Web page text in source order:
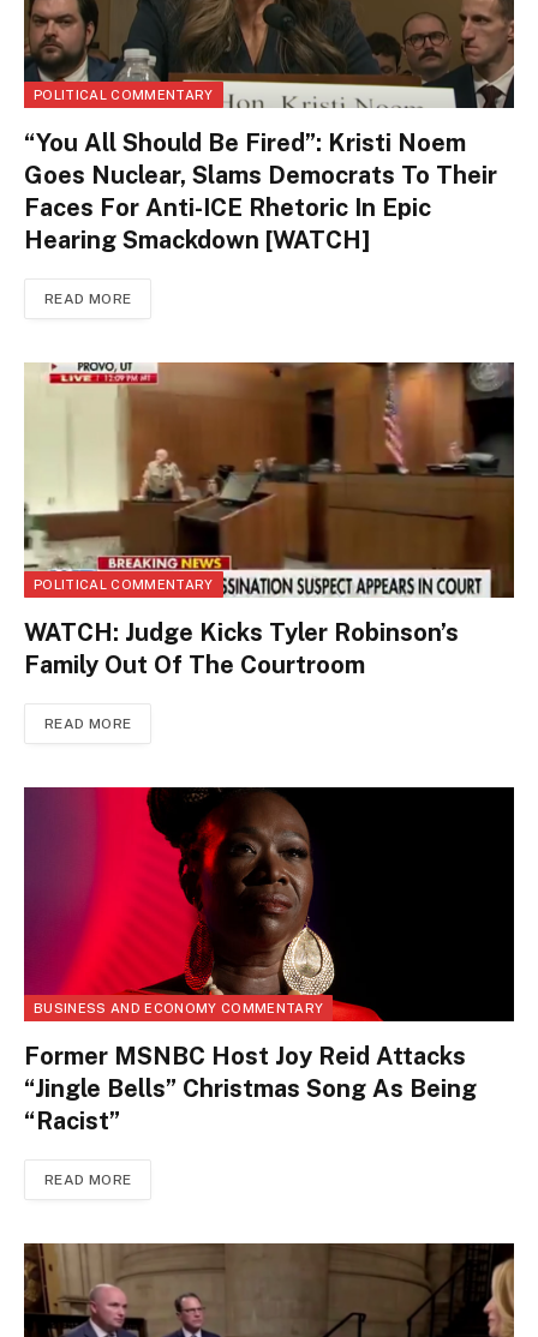
POLITICAL COMMENTARY
“You All Should Be Fired”: Kristi Noem
Goes Nuclear, Slams Democrats To Their
Faces For Anti-ICE Rhetoric In Epic
Hearing Smackdown [WATCH]
READ MORE
POLITICAL COMMENTARY
WATCH: Judge Kicks Tyler Robinson’s
Family Out Of The Courtroom
READ MORE
BUSINESS AND ECONOMY COMMENTARY
Former MSNBC Host Joy Reid Attacks
“Jingle Bells” Christmas Song As Being
“Racist”
READ MORE